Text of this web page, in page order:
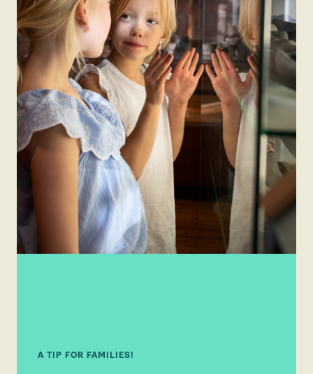
A TIP FOR FAMILIES!